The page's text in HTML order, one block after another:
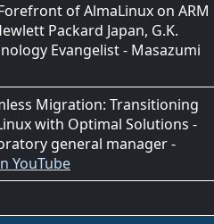
of AlmaLinux on ARM
Packard Japan, G.K.
Evangelist - Masazumi
Migration: Transitioning
with Optimal Solutions -
general manager -
YouTube